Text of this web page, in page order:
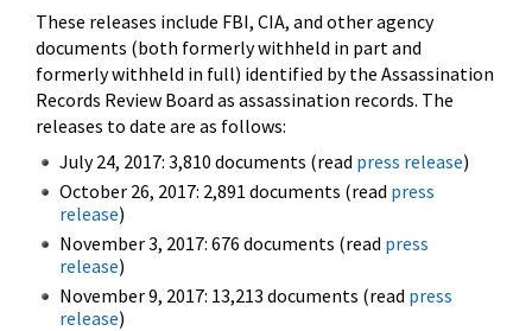
These releases include FBI, CIA, and other agency
documents (both formerly withheld in part and
formerly withheld in full) identified by the Assassination
Records Review Board as assassination records. The
releases to date are as follows:
July 24, 2017: 3,810 documents (read press release)
October 26, 2017: 2,891 documents (read press
release)
November 3, 2017: 676 documents (read press
release)
November 9, 2017: 13,213 documents (read press
release)